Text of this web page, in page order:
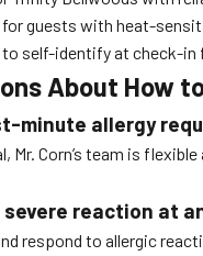
for guests with heat-
self-identify at check-in
About How
minute allergy
Mr. Corn’s team is
reaction at
respond to allergic